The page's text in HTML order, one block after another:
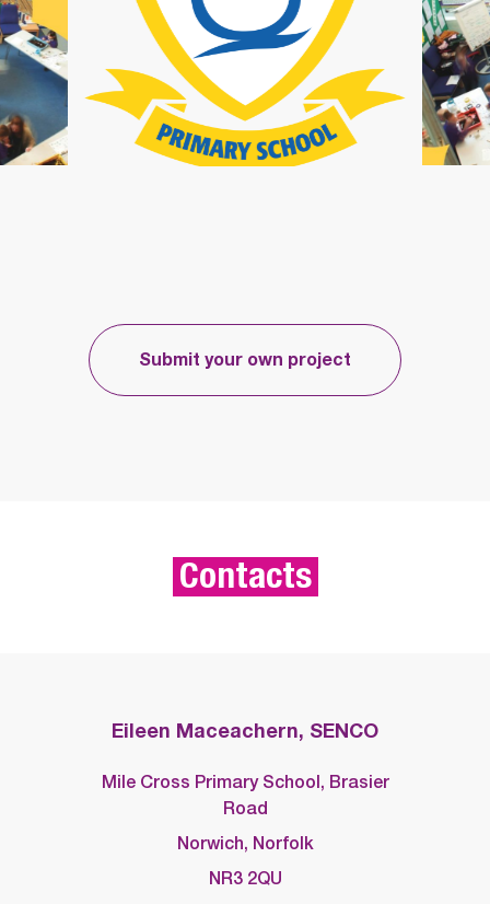
Submit your own project
Contacts
Eileen Maceachern, SENCO
Mile Cross Primary School, Brasier
Road
Norwich, Norfolk
NR3 2QU